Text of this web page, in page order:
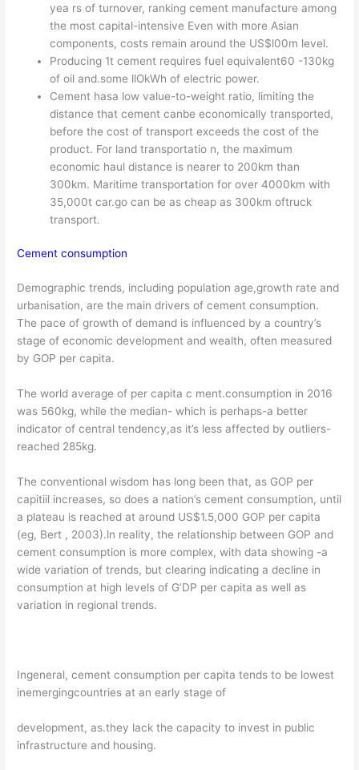
yea rs of turnover, ranking cement manufacture among
the most capital-intensive Even with more Asian
components, costs remain around the US$l00m level.
Producing 1t cement requires fuel equivalent60 -130kg
of oil and.some llOkWh of electric power.
Cement hasa low value-to-weight ratio, limiting the
distance that cement canbe economically transported,
before the cost of transport exceeds the cost of the
product. For land transportatio n, the maximum
economic haul distance is nearer to 200km than
300km. Maritime transportation for over 4000km with
35,000t car.go can be as cheap as 300km oftruck
transport.
Cement consumption
Demographic trends, including population age,growth rate and
urbanisation, are the main drivers of cement consumption.
The pace of growth of demand is influenced by a country’s
stage of economic development and wealth, often measured
by GOP per capita.
The world average of per capita c ment.consumption in 2016
was 560kg, while the median- which is perhaps-a better
indicator of central tendency,as it’s less affected by outliers-
reached 285kg.
The conventional wisdom has long been that, as GOP per
capitiil increases, so does a nation’s cement consumption, until
a plateau is reached at around US$1.5,000 GOP per capita
(eg, Bert , 2003).ln reality, the relationship between GOP and
cement consumption is more complex, with data showing -a
wide variation of trends, but clearing indicating a decline in
consumption at high levels of G’DP per capita as well as
variation in regional trends.
Ingeneral, cement consumption per capita tends to be lowest
inemergingcountries at an early stage of
development, as.they lack the capacity to invest in public
infrastructure and housing.